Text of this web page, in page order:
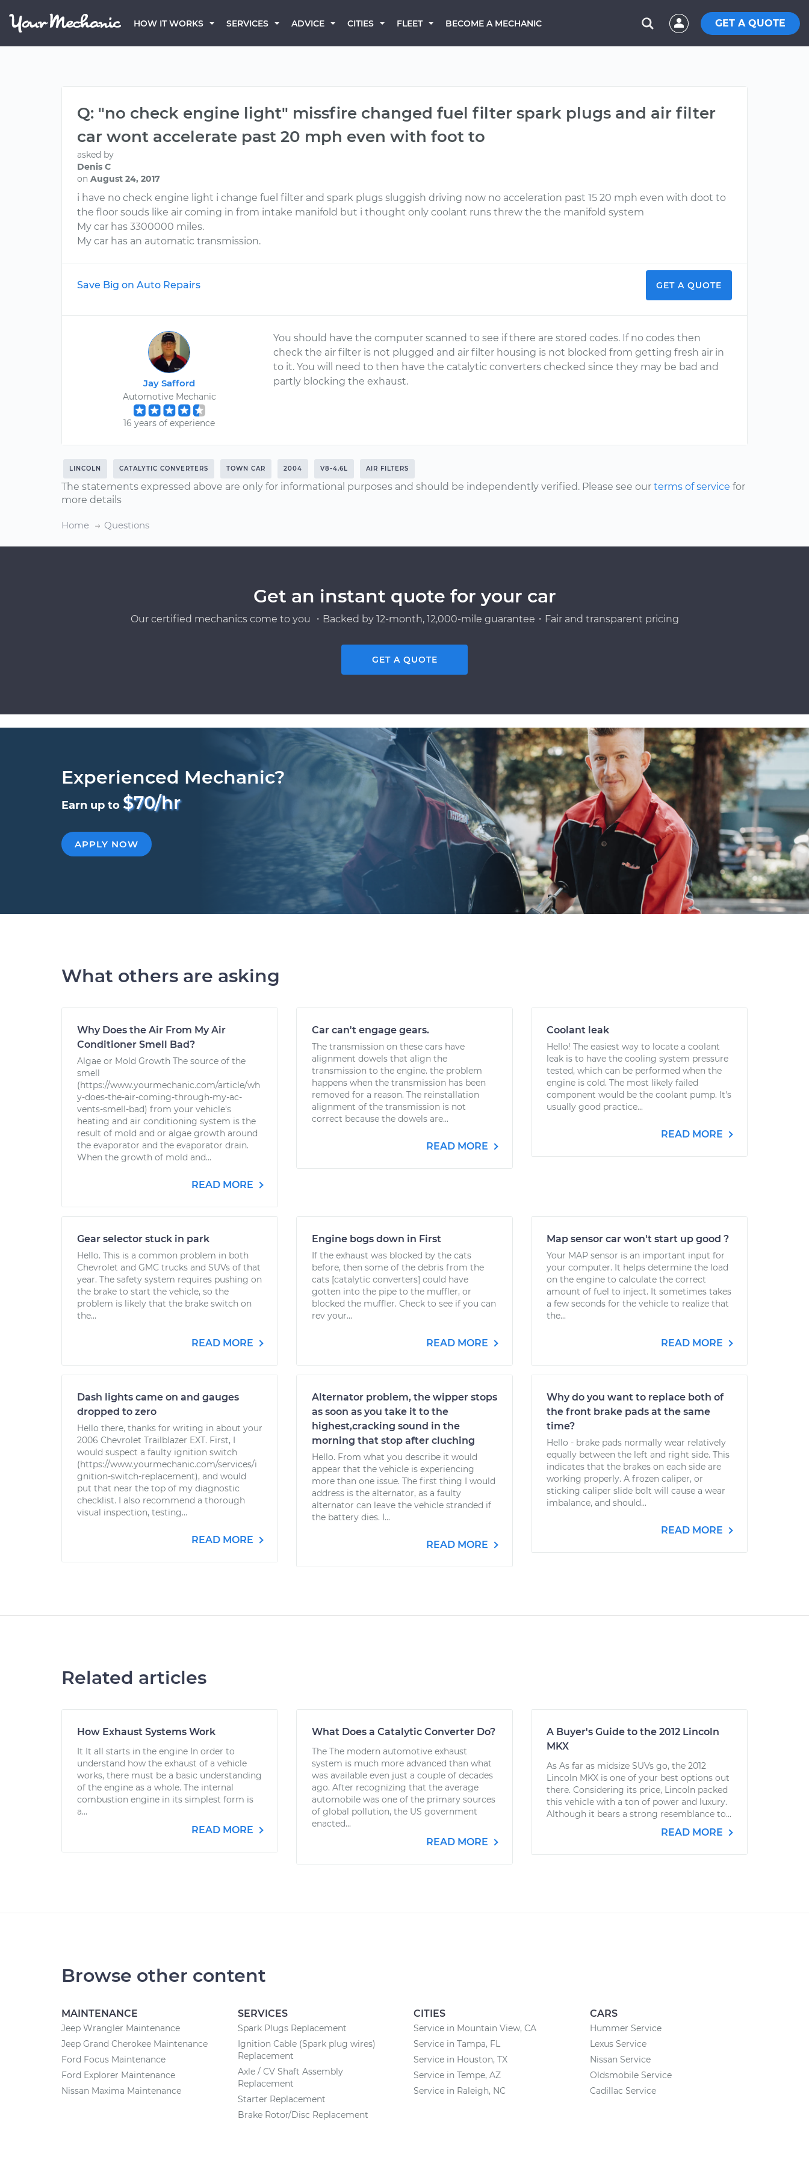
HOW IT WORKS SERVICES ADVICE CITIES FLEET BECOME A MECHANIC GET A QUOTE
Q: "no check engine light" missfire changed fuel filter spark plugs and air filter
car wont accelerate past 20 mph even with foot to
asked by
Denis C
on August 24, 2017
i have no check engine light i change fuel filter and spark plugs sluggish driving now no acceleration past 15 20 mph even with doot to
the floor souds like air coming in from intake manifold but i thought only coolant runs threw the the manifold system
My car has 3300000 miles.
My car has an automatic transmission.
Save Big on Auto Repairs GET A QUOTE
Jay Safford
Automotive Mechanic
16 years of experience
You should have the computer scanned to see if there are stored codes. If no codes then
check the air filter is not plugged and air filter housing is not blocked from getting fresh air in
to it. You will need to then have the catalytic converters checked since they may be bad and
partly blocking the exhaust.
LINCOLN CATALYTIC CONVERTERS TOWN CAR 2004 V8-4.6L AIR FILTERS
The statements expressed above are only for informational purposes and should be independently verified. Please see our terms of service for
more details
Home Questions
Get an instant quote for your car
Our certified mechanics come to you ・Backed by 12-month, 12,000-mile guarantee・Fair and transparent pricing
GET A QUOTE
Experienced Mechanic?
Earn up to $70/hr
APPLY NOW
What others are asking
Why Does the Air From My Air
Conditioner Smell Bad?
Algae or Mold Growth The source of the
smell
(https://www.yourmechanic.com/article/wh
y-does-the-air-coming-through-my-ac-
vents-smell-bad) from your vehicle's
heating and air conditioning system is the
result of mold and or algae growth around
the evaporator and the evaporator drain.
When the growth of mold and...
READ MORE
Car can't engage gears.
The transmission on these cars have
alignment dowels that align the
transmission to the engine. the problem
happens when the transmission has been
removed for a reason. The reinstallation
alignment of the transmission is not
correct because the dowels are...
READ MORE
Coolant leak
Hello! The easiest way to locate a coolant
leak is to have the cooling system pressure
tested, which can be performed when the
engine is cold. The most likely failed
component would be the coolant pump. It's
usually good practice...
READ MORE
Gear selector stuck in park
Hello. This is a common problem in both
Chevrolet and GMC trucks and SUVs of that
year. The safety system requires pushing on
the brake to start the vehicle, so the
problem is likely that the brake switch on
the...
READ MORE
Engine bogs down in First
If the exhaust was blocked by the cats
before, then some of the debris from the
cats [catalytic converters] could have
gotten into the pipe to the muffler, or
blocked the muffler. Check to see if you can
rev your...
READ MORE
Map sensor car won't start up good ?
Your MAP sensor is an important input for
your computer. It helps determine the load
on the engine to calculate the correct
amount of fuel to inject. It sometimes takes
a few seconds for the vehicle to realize that
the...
READ MORE
Dash lights came on and gauges
dropped to zero
Hello there, thanks for writing in about your
2006 Chevrolet Trailblazer EXT. First, I
would suspect a faulty ignition switch
(https://www.yourmechanic.com/services/i
gnition-switch-replacement), and would
put that near the top of my diagnostic
checklist. I also recommend a thorough
visual inspection, testing...
READ MORE
Alternator problem, the wipper stops
as soon as you take it to the
highest,cracking sound in the
morning that stop after cluching
Hello. From what you describe it would
appear that the vehicle is experiencing
more than one issue. The first thing I would
address is the alternator, as a faulty
alternator can leave the vehicle stranded if
the battery dies. I...
READ MORE
Why do you want to replace both of
the front brake pads at the same
time?
Hello - brake pads normally wear relatively
equally between the left and right side. This
indicates that the brakes on each side are
working properly. A frozen caliper, or
sticking caliper slide bolt will cause a wear
imbalance, and should...
READ MORE
Related articles
How Exhaust Systems Work
It It all starts in the engine In order to
understand how the exhaust of a vehicle
works, there must be a basic understanding
of the engine as a whole. The internal
combustion engine in its simplest form is
a...
READ MORE
What Does a Catalytic Converter Do?
The The modern automotive exhaust
system is much more advanced than what
was available even just a couple of decades
ago. After recognizing that the average
automobile was one of the primary sources
of global pollution, the US government
enacted...
READ MORE
A Buyer's Guide to the 2012 Lincoln
MKX
As As far as midsize SUVs go, the 2012
Lincoln MKX is one of your best options out
there. Considering its price, Lincoln packed
this vehicle with a ton of power and luxury.
Although it bears a strong resemblance to...
READ MORE
Browse other content
MAINTENANCE
Jeep Wrangler Maintenance
Jeep Grand Cherokee Maintenance
Ford Focus Maintenance
Ford Explorer Maintenance
Nissan Maxima Maintenance
SERVICES
Spark Plugs Replacement
Ignition Cable (Spark plug wires)
Replacement
Axle / CV Shaft Assembly
Replacement
Starter Replacement
Brake Rotor/Disc Replacement
CITIES
Service in Mountain View, CA
Service in Tampa, FL
Service in Houston, TX
Service in Tempe, AZ
Service in Raleigh, NC
CARS
Hummer Service
Lexus Service
Nissan Service
Oldsmobile Service
Cadillac Service